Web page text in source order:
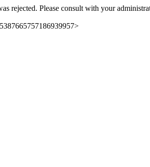
rejected. Please consult with your